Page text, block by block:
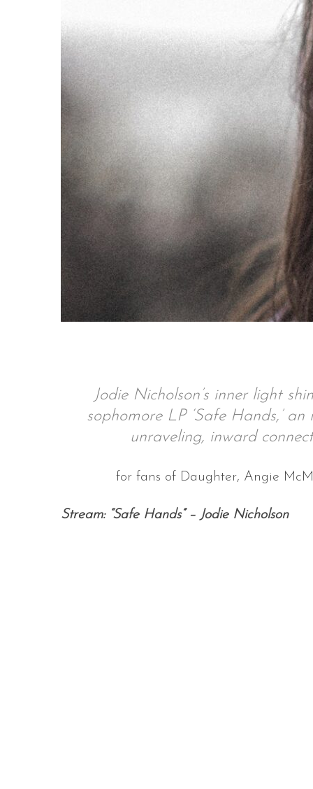
Jodie Nicholson’s inner light
sophomore LP ‘Safe Hands,’
unraveling, inward
for fans of Daughter, Angie
Stream: “Safe Hands” – Jodie Nicholson
e
a
f